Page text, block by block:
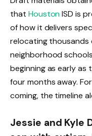
that HoustonISD is
of how it delivers
relocating
neighborhood
beginning as early as
four months away.
coming, the timeline
Jessie and Kyle